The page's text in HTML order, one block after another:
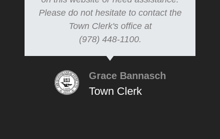
Please do not hesitate to contact the
Town Clerk's office at
(978) 448-1100.
Grace Bannasch
Town Clerk